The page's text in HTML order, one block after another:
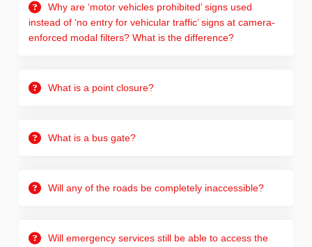
Why are ‘motor vehicles prohibited’ signs used
instead of ‘no entry for vehicular traffic’ signs at camera-
enforced modal filters? What is the difference?
What is a point closure?
What is a bus gate?
Will any of the roads be completely inaccessible?
Will emergency services still be able to access the